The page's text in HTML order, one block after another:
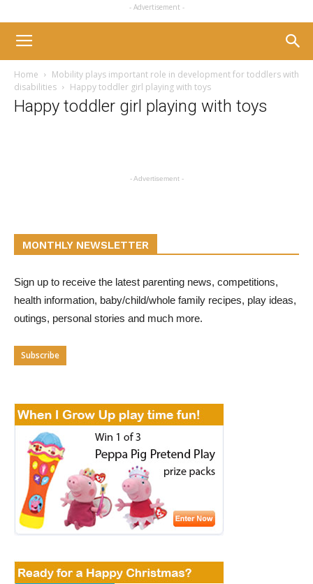
- Advertisement -
Home
Mobility plays important role in development for toddlers with
disabilities
Happy toddler girl playing with toys
Happy toddler girl playing with toys
- Advertisement -
MONTHLY NEWSLETTER
Sign up to receive the latest parenting news, competitions,
health information, baby/child/whole family recipes, play ideas,
outings, personal stories and much more.
Subscribe